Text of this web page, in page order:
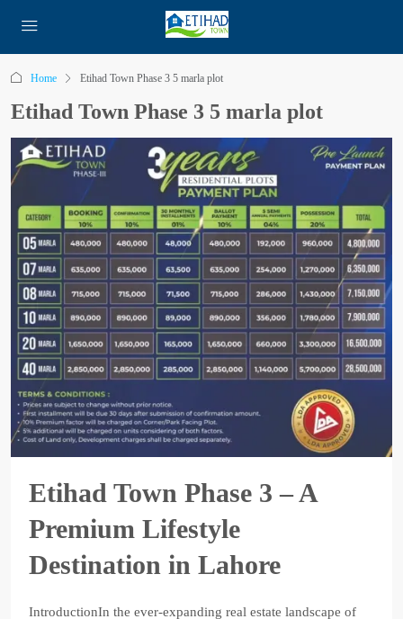
Home Etihad Town Phase 3 5 marla plot
Etihad Town Phase 3 5 marla plot
Etihad Town Phase 3 – A
Premium Lifestyle
Destination in Lahore
IntroductionIn the ever-expanding real estate landscape of